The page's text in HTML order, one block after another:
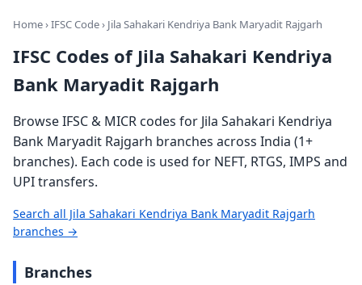
Home›IFSC Code› Jila Sahakari Kendriya Bank Maryadit Rajgarh
IFSC Codes of Jila Sahakari Kendriya
Bank Maryadit Rajgarh
Browse IFSC & MICR codes for Jila Sahakari Kendriya
Bank Maryadit Rajgarh branches across India (1+
branches). Each code is used for NEFT, RTGS, IMPS and
UPI transfers.
Search all Jila Sahakari Kendriya Bank Maryadit Rajgarh
branches →
Branches